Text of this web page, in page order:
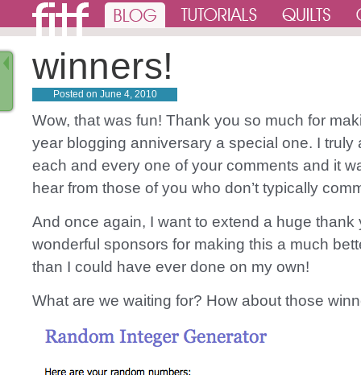
winners!
Posted on June 4, 2010
Wow, that was fun! Thank you so much for
year blogging anniversary a special one. I truly
each and every one of your comments and it
hear from those of you who don’t typically
And once again, I want to extend a huge thank
wonderful sponsors for making this a much
than I could have ever done on my own!
What are we waiting for? How about those